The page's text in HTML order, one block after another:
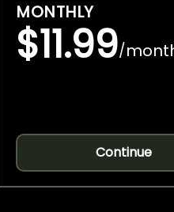
MONTHLY
$11.99/
Continue